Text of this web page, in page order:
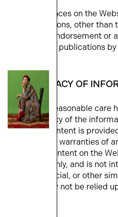
Any references on the
or publications, other
imply the endorsement or
services, or publications
7. ACCURACY OF
Although reasonable care
the accuracy of the
Website content is provided
without any warranties of
implied. Content on the
purposes only, and is not
legal, financial, or other
accordingly not be relied